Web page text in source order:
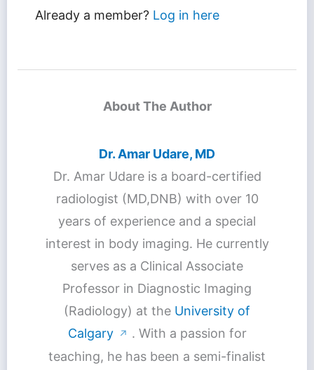
Already a member? Log in here
About The Author
Dr. Amar Udare, MD
Dr. Amar Udare is a board-certified
radiologist (MD,DNB) with over 10
years of experience and a special
interest in body imaging. He currently
serves as a Clinical Associate
Professor in Diagnostic Imaging
(Radiology) at the University of
Calgary
↗ . With a passion for
teaching, he has been a semi-finalist